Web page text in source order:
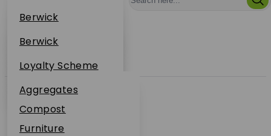
Dunbar
Berwick
Dunbar
Events
Berwick
Dunbar
About Us
Loyalty Scheme
Sustainability
Plant Guarantee
Jobs
Online Shop
Aggregates
Compost
Furniture